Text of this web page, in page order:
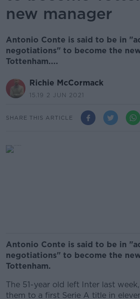
new manager
Antonio Conte is said to be in
negotiations" to become the
Tottenham....
Richie McCormack
15.19 2 JUN 2021
SHARE THIS ARTICLE
Antonio Conte is said to be in
negotiations" to become the
Tottenham.
The 51-year old left Inter last
them to a first Serie A title in